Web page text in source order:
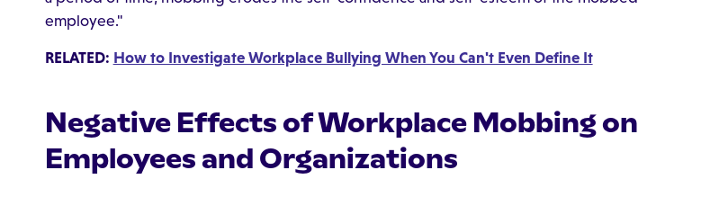
employee."
RELATED: How to Investigate Workplace Bullying When You Can't Even Define It
Negative Effects of Workplace Mobbing on
Employees and Organizations